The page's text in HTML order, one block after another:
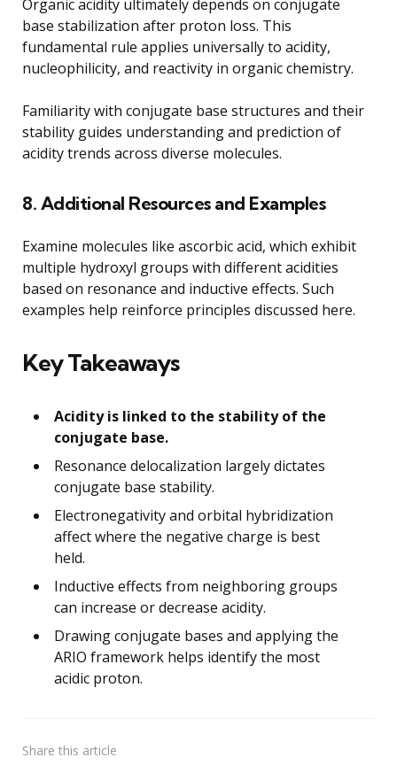
Organic acidity ultimately depends on conjugate
base stabilization after proton loss. This
fundamental rule applies universally to acidity,
nucleophilicity, and reactivity in organic chemistry.
Familiarity with conjugate base structures and their
stability guides understanding and prediction of
acidity trends across diverse molecules.
8. Additional Resources and Examples
Examine molecules like ascorbic acid, which exhibit
multiple hydroxyl groups with different acidities
based on resonance and inductive effects. Such
examples help reinforce principles discussed here.
Key Takeaways
Acidity is linked to the stability of the
conjugate base.
Resonance delocalization largely dictates
conjugate base stability.
Electronegativity and orbital hybridization
affect where the negative charge is best
held.
Inductive effects from neighboring groups
can increase or decrease acidity.
Drawing conjugate bases and applying the
ARIO framework helps identify the most
acidic proton.
Share this article